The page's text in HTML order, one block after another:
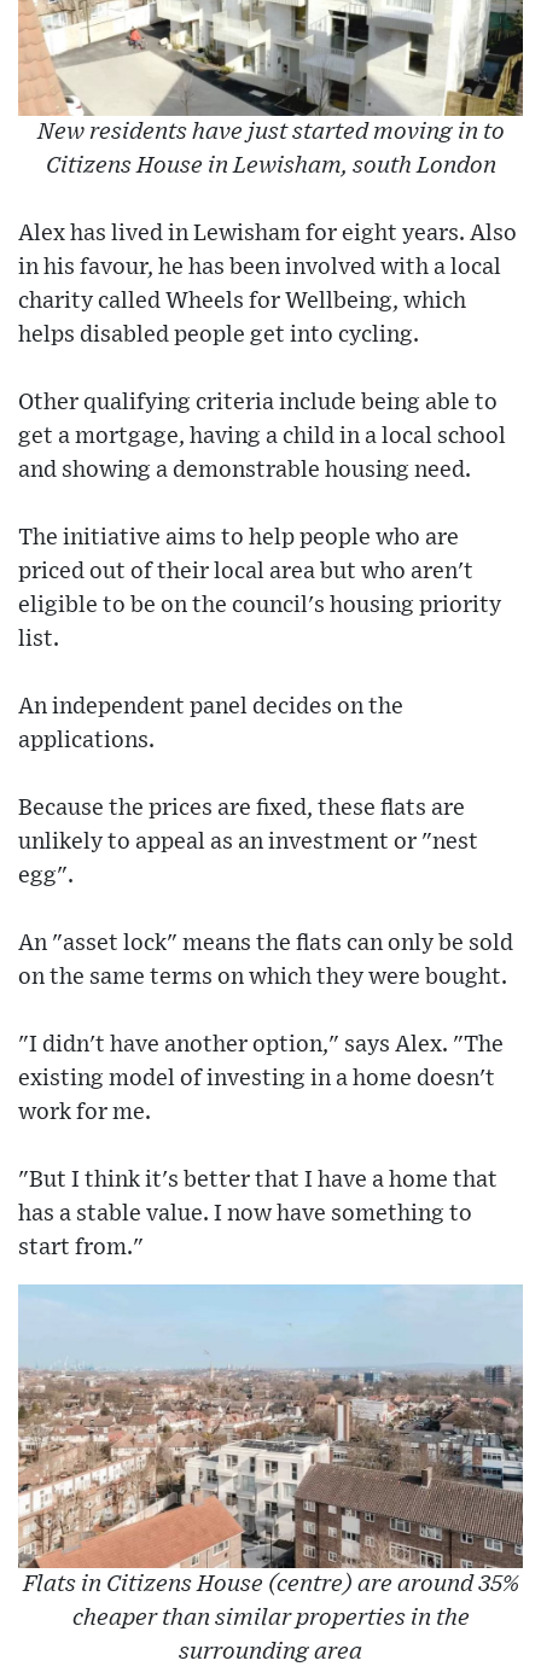
New residents have just started moving in to
Citizens House in Lewisham, south London
Alex has lived in Lewisham for eight years. Also
in his favour, he has been involved with a local
charity called Wheels for Wellbeing, which
helps disabled people get into cycling.
Other qualifying criteria include being able to
get a mortgage, having a child in a local school
and showing a demonstrable housing need.
The initiative aims to help people who are
priced out of their local area but who aren't
eligible to be on the council's housing priority
list.
An independent panel decides on the
applications.
Because the prices are fixed, these flats are
unlikely to appeal as an investment or "nest
egg".
An "asset lock" means the flats can only be sold
on the same terms on which they were bought.
"I didn't have another option," says Alex. "The
existing model of investing in a home doesn't
work for me.
"But I think it's better that I have a home that
has a stable value. I now have something to
start from."
Flats in Citizens House (centre) are around 35%
cheaper than similar properties in the
surrounding area